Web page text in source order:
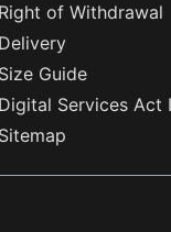
Right of Withdrawal
Delivery
Size Guide
Digital Services Act
Sitemap